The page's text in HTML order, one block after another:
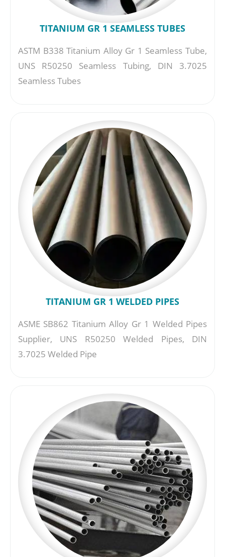
TITANIUM GR 1 SEAMLESS TUBES
ASTM B338 Titanium Alloy Gr 1 Seamless Tube,
UNS R50250 Seamless Tubing, DIN 3.7025
Seamless Tubes
TITANIUM GR 1 WELDED PIPES
ASME SB862 Titanium Alloy Gr 1 Welded Pipes
Supplier, UNS R50250 Welded Pipes, DIN
3.7025 Welded Pipe